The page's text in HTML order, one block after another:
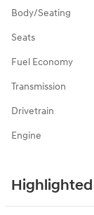
Body/Seating
Seats
Fuel Economy
Transmission
Drivetrain
Engine